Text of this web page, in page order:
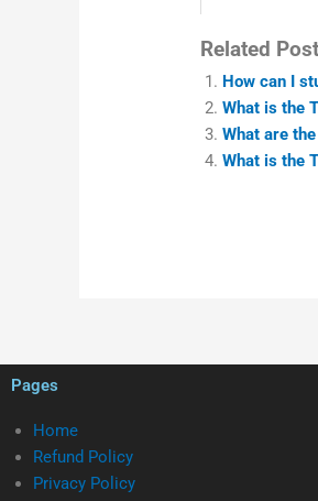
Related
How can I
What is the
What are
What is the
Pages
Home
Refund Policy
Privacy Policy